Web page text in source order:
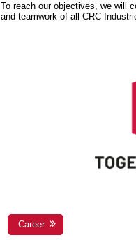
To reach our objectives, we will
and teamwork of all CRC
Career